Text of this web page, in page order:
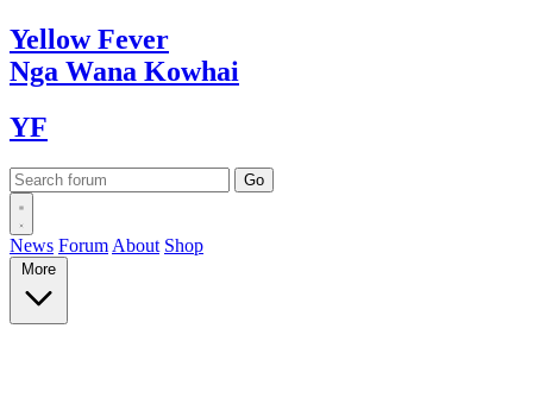
YellowFever
Nga Wana Kowhai
YF
News Forum About Shop
More